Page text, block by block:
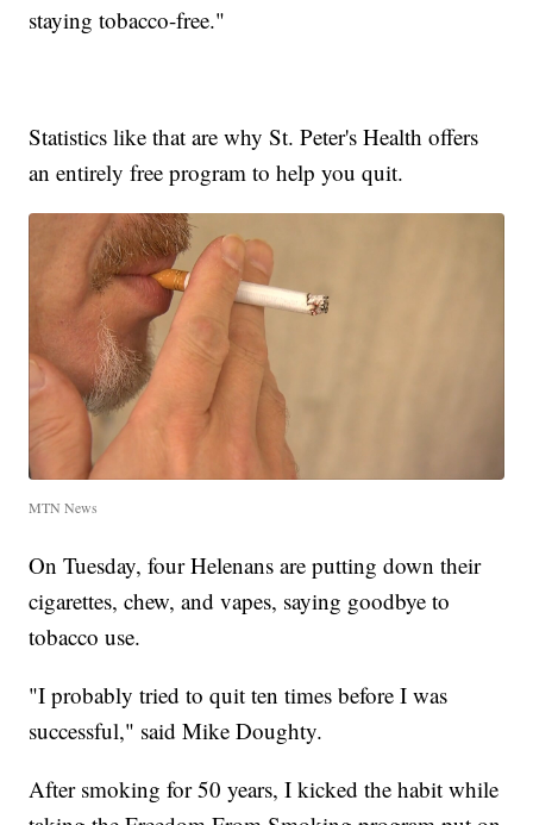
staying tobacco-free."
Statistics like that are why St. Peter's Health offers
an entirely free program to help you quit.
MTN News
On Tuesday, four Helenans are putting down their
cigarettes, chew, and vapes, saying goodbye to
tobacco use.
"I probably tried to quit ten times before I was
successful," said Mike Doughty.
After smoking for 50 years, I kicked the habit while